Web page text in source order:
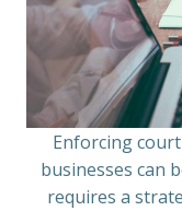
Enforcing
businesses can
requires a